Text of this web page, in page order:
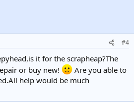
#4
it for the scrapheap?The
or buy new!
Are you able to
help would be much